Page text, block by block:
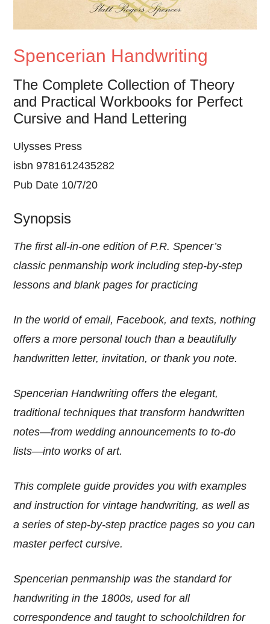
Spencerian Handwriting
The Complete Collection of Theory
and Practical Workbooks for Perfect
Cursive and Hand Lettering
Ulysses Press
isbn 9781612435282
Pub Date 10/7/20
Synopsis
The first all-in-one edition of P.R. Spencer’s
classic penmanship work including step-by-step
lessons and blank pages for practicing
In the world of email, Facebook, and texts, nothing
offers a more personal touch than a beautifully
handwritten letter, invitation, or thank you note.
Spencerian Handwriting offers the elegant,
traditional techniques that transform handwritten
notes—from wedding announcements to to-do
lists—into works of art.
This complete guide provides you with examples
and instruction for vintage handwriting, as well as
a series of step-by-step practice pages so you can
master perfect cursive.
Spencerian penmanship was the standard for
handwriting in the 1800s, used for all
correspondence and taught to schoolchildren for